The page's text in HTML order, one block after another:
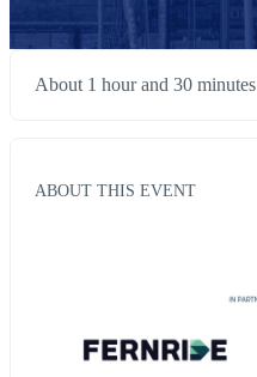
About 1 hour and 30 minutes
ABOUT THIS EVENT